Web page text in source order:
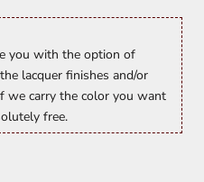
you with the option of
lacquer finishes and/or
we carry the color you want
free.